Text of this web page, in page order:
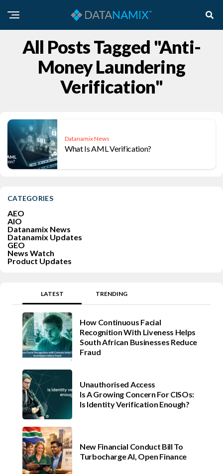
All Posts Tagged "Anti-
Money Laundering
Verification"
Datanamix News
What Is AML Verification?
CATEGORIES
AEO
AIO
Datanamix News
Datanamix Updates
GEO
News Watch
Product Updates
LATEST TRENDING
How Continuous Facial
Recognition With Liveness Helps
South African Businesses Reduce
Fraud
Unauthorised Access
Is A Growing Concern For CISOs:
Is Identity Verification Enough?
New Financial Conduct Bill To
Turbocharge AI, Open Finance